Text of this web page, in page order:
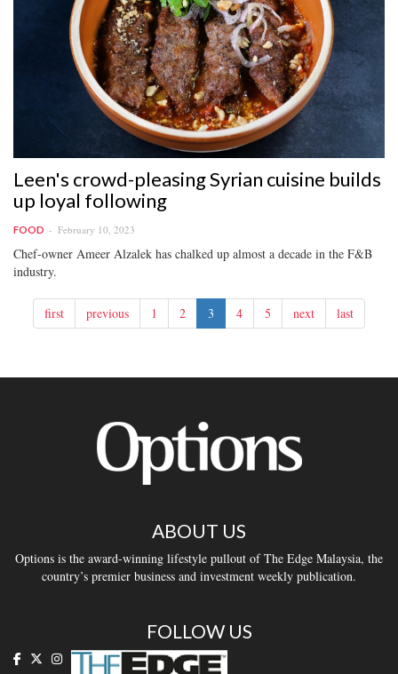
Leen's crowd-pleasing Syrian cuisine builds
up loyal following
FOOD February 10, 2023
Chef-owner Ameer Alzalek has chalked up almost a decade in the F&B
industry.
first previous 1 2 3 4 5 next last
ABOUT US
Options is the award-winning lifestyle pullout of The Edge Malaysia, the
country’s premier business and investment weekly publication.
FOLLOW US